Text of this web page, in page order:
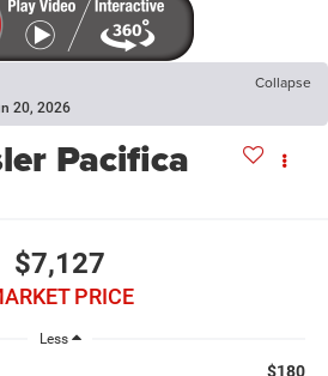
Collapse
20, 2026
Pacifica
$7,127
PRICE
Less
$180